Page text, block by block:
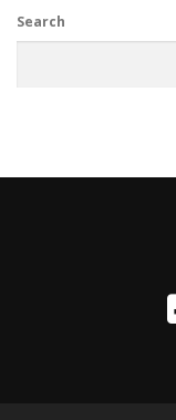
Search